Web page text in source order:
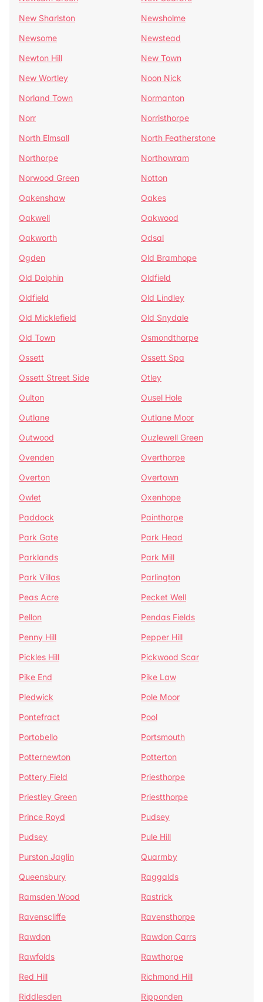
New Sharlston
Newsholme
Newsome
Newstead
Newton Hill
New Town
New Wortley
Noon Nick
Norland Town
Normanton
Norr
Norristhorpe
North Elmsall
North Featherstone
Northorpe
Northowram
Norwood Green
Notton
Oakenshaw
Oakes
Oakwell
Oakwood
Oakworth
Odsal
Ogden
Old Bramhope
Old Dolphin
Oldfield
Oldfield
Old Lindley
Old Micklefield
Old Snydale
Old Town
Osmondthorpe
Ossett
Ossett Spa
Ossett Street Side
Otley
Oulton
Ousel Hole
Outlane
Outlane Moor
Outwood
Ouzlewell Green
Ovenden
Overthorpe
Overton
Overtown
Owlet
Oxenhope
Paddock
Painthorpe
Park Gate
Park Head
Parklands
Park Mill
Park Villas
Parlington
Peas Acre
Pecket Well
Pellon
Pendas Fields
Penny Hill
Pepper Hill
Pickles Hill
Pickwood Scar
Pike End
Pike Law
Pledwick
Pole Moor
Pontefract
Pool
Portobello
Portsmouth
Potternewton
Potterton
Pottery Field
Priesthorpe
Priestley Green
Priestthorpe
Prince Royd
Pudsey
Pudsey
Pule Hill
Purston Jaglin
Quarmby
Queensbury
Raggalds
Ramsden Wood
Rastrick
Ravenscliffe
Ravensthorpe
Rawdon
Rawdon Carrs
Rawfolds
Rawthorpe
Red Hill
Richmond Hill
Riddlesden
Ripponden